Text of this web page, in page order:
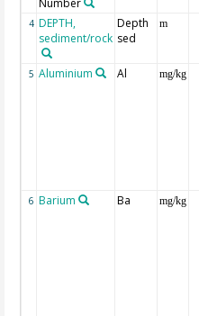
Number
4 DEPTH,
sediment/rock
Depth
sed
m
5 Aluminium Al mg/kg
6 Barium Ba mg/kg